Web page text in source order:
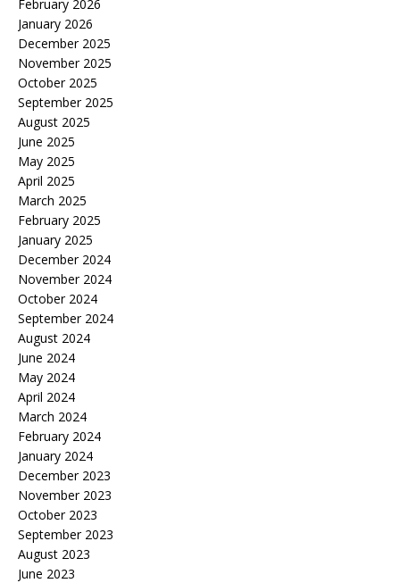
February 2026
January 2026
December 2025
November 2025
October 2025
September 2025
August 2025
June 2025
May 2025
April 2025
March 2025
February 2025
January 2025
December 2024
November 2024
October 2024
September 2024
August 2024
June 2024
May 2024
April 2024
March 2024
February 2024
January 2024
December 2023
November 2023
October 2023
September 2023
August 2023
June 2023